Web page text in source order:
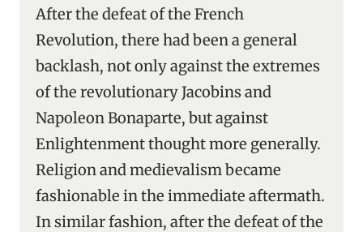
After the defeat of the French
Revolution, there had been a general
backlash, not only against the extremes
of the revolutionary Jacobins and
Napoleon Bonaparte, but against
Enlightenment thought more generally.
Religion and medievalism became
fashionable in the immediate aftermath.
In similar fashion, after the defeat of the